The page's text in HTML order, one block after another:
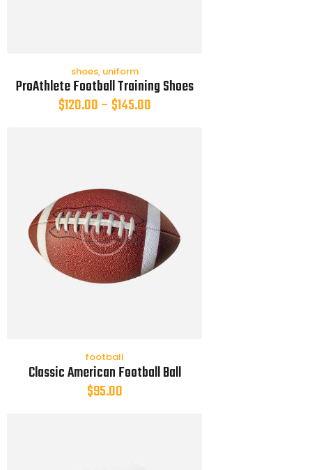
shoes, uniform
ProAthlete Football Training Shoes
$120.00– $145.00
football
Classic American Football Ball
$95.00